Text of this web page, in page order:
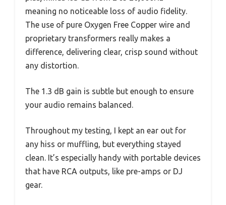
meaning no noticeable loss of audio fidelity.
The use of pure Oxygen Free Copper wire and
proprietary transformers really makes a
difference, delivering clear, crisp sound without
any distortion.
The 1.3 dB gain is subtle but enough to ensure
your audio remains balanced.
Throughout my testing, I kept an ear out for
any hiss or muffling, but everything stayed
clean. It’s especially handy with portable devices
that have RCA outputs, like pre-amps or DJ
gear.